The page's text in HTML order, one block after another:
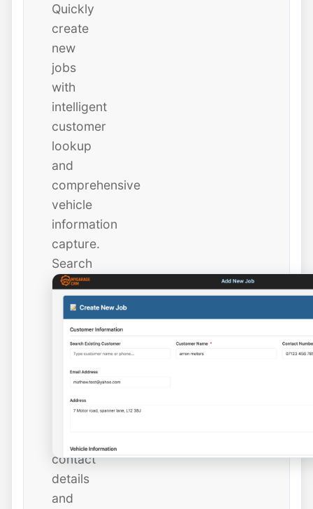
Quickly
create
new
jobs
with
intelligent
customer
lookup
and
comprehensive
vehicle
information
capture.
Search
existing
customers
instantly
new
ones
contact
details
and